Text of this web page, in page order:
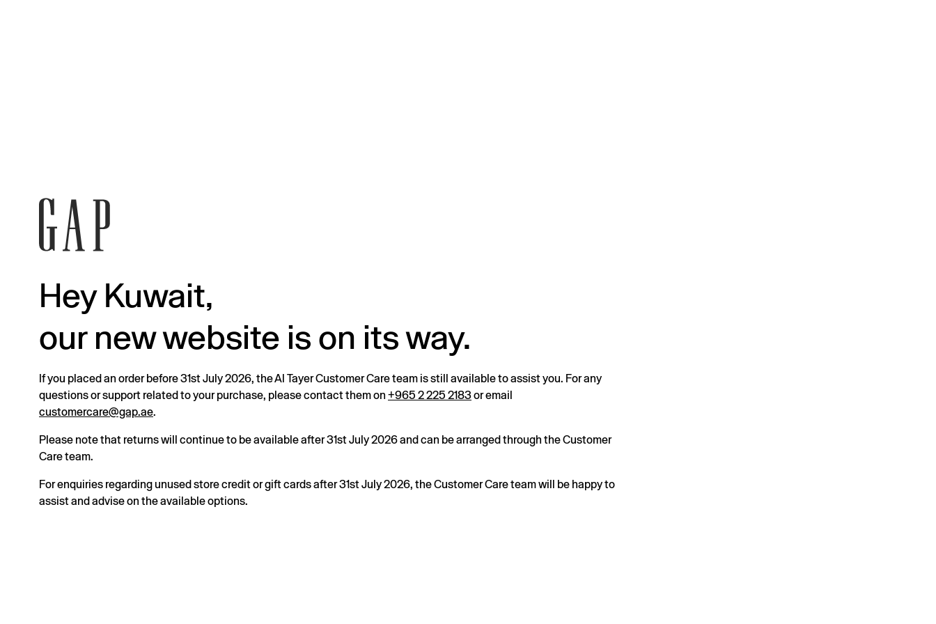
Hey Kuwait,
our new website is on its way.
If you placed an order before 31st July 2026, the Al Tayer Customer Care team is still available to assist you. For any
questions or support related to your purchase, please contact them on +965 2 225 2183or email
customercare@gap.ae.
Please note that returns will continue to be available after 31st July 2026 and can be arranged through the Customer
Care team.
For enquiries regarding unused store credit or gift cards after 31st July 2026, the Customer Care team will be happy to
assist and advise on the available options.